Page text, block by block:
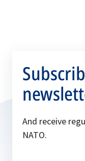
And receive
NATO.